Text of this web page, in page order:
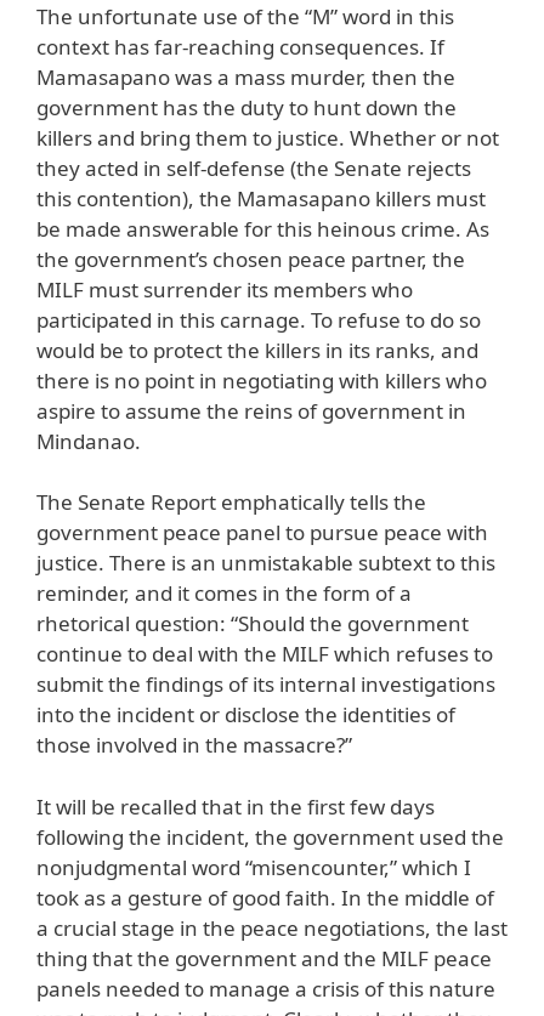
The unfortunate use of the “M” word in this
context has far-reaching consequences. If
Mamasapano was a mass murder, then the
government has the duty to hunt down the
killers and bring them to justice. Whether or not
they acted in self-defense (the Senate rejects
this contention), the Mamasapano killers must
be made answerable for this heinous crime. As
the government’s chosen peace partner, the
MILF must surrender its members who
participated in this carnage. To refuse to do so
would be to protect the killers in its ranks, and
there is no point in negotiating with killers who
aspire to assume the reins of government in
Mindanao.
The Senate Report emphatically tells the
government peace panel to pursue peace with
justice. There is an unmistakable subtext to this
reminder, and it comes in the form of a
rhetorical question: “Should the government
continue to deal with the MILF which refuses to
submit the findings of its internal investigations
into the incident or disclose the identities of
those involved in the massacre?”
It will be recalled that in the first few days
following the incident, the government used the
nonjudgmental word “misencounter,” which I
took as a gesture of good faith. In the middle of
a crucial stage in the peace negotiations, the last
thing that the government and the MILF peace
panels needed to manage a crisis of this nature